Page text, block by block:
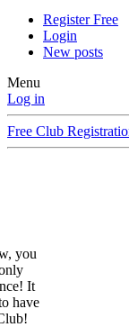
Register Free
Login
New posts
Menu
Log in
Free Club
you
It
have